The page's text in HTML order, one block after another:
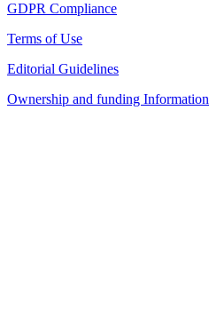
GDPR Compliance
Terms of Use
Editorial Guidelines
Ownership and funding Information